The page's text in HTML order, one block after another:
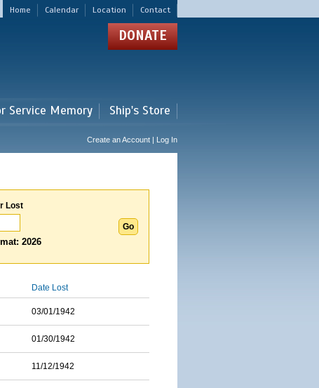
Home Calendar Location Contact
DONATE
Service Memory Ship's Store
Create an Account | Log In
Lost
2026
Date Lost
03/01/1942
01/30/1942
11/12/1942